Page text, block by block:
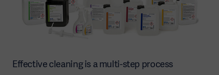
Effective cleaning is a multi-step process